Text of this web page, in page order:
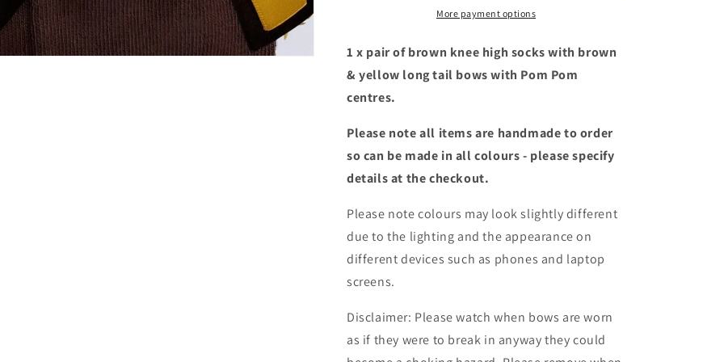
tail
with
Pom
yellow
tail
with
More payment options
1 x pair of brown knee high socks with brown
& yellow long tail bows with Pom Pom
centres.
Please note all items are handmade to order
so can be made in all colours - please specify
details at the checkout.
Please note colours may look slightly different
due to the lighting and the appearance on
different devices such as phones and laptop
screens.
Disclaimer: Please watch when bows are worn
as if they were to break in anyway they could